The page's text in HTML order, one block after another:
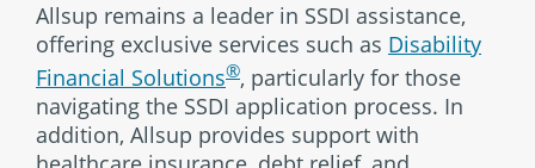
Allsup remains a leader in SSDI assistance,
offering exclusive services such as Disability
Financial Solutions®, particularly for those
navigating the SSDI application process. In
addition, Allsup provides support with